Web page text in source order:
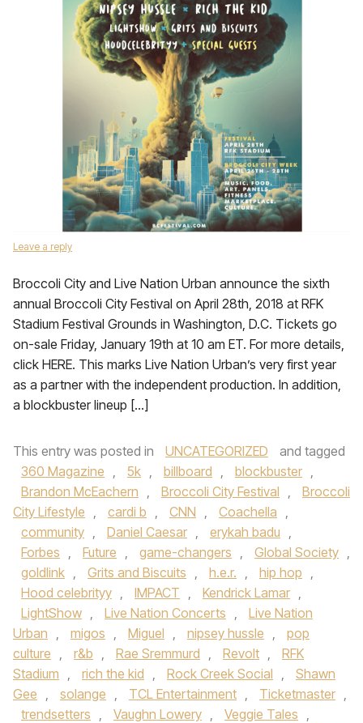
Leave a reply
Broccoli City and Live Nation Urban announce the sixth
annual Broccoli City Festival on April 28th, 2018 at RFK
Stadium Festival Grounds in Washington, D.C. Tickets go
on-sale Friday, January 19th at 10 am ET. For more details,
click HERE. This marks Live Nation Urban’s very first year
as a partner with the independent production. In addition,
a blockbuster lineup […]
This entry was posted in UNCATEGORIZED
and tagged
360 Magazine , 5k , billboard , blockbuster ,
Brandon McEachern , Broccoli City Festival ,
Broccoli
City Lifestyle , cardi b , CNN , Coachella ,
community , Daniel Caesar , erykah badu ,
Forbes , Future , game-changers , Global Society ,
goldlink , Grits and Biscuits , h.e.r. , hip hop ,
Hood celebrityy , IMPACT , Kendrick Lamar ,
LightShow , Live Nation Concerts ,
Live Nation
Urban , migos , Miguel , nipsey hussle ,
pop
culture , r&b , Rae Sremmurd , Revolt ,
RFK
Stadium , rich the kid , Rock Creek Social ,
Shawn
Gee , solange , TCL Entertainment , Ticketmaster ,
trendsetters , Vaughn Lowery , Veggie Tales ,